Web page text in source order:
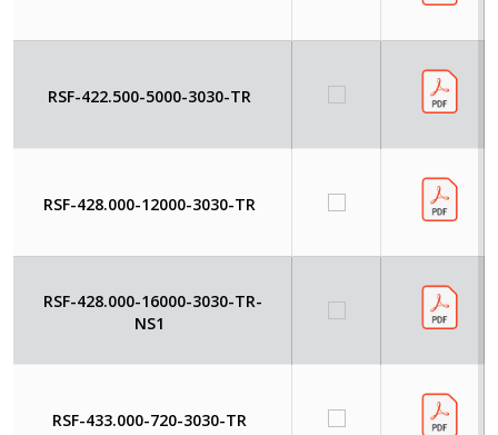
RSF-422.500-5000-3030-TR
RSF-428.000-12000-3030-TR
RSF-428.000-16000-3030-TR-
NS1
RSF-433.000-720-3030-TR